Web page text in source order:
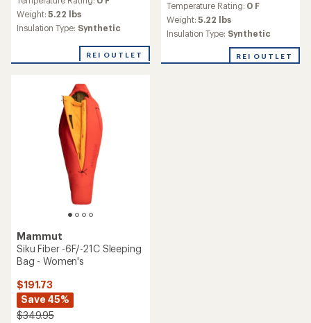
with
an
average
4.7
Weight:5.22 lbs
Insulation Type: Synthetic
REI OUTLET
with
an
average
4.6
Temperature Rating: 0 F
Weight:5.22 lbs
Insulation Type: Synthetic
REI OUTLET
Mammut
Siku Fiber -6F/-21C Sleeping
Bag - Women's
$191.73
Save 45%
$349.95